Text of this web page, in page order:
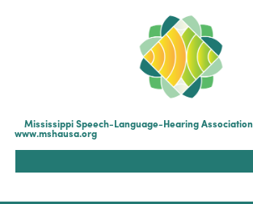
Mississippi Speech-Language-Hearing Association
www.mshausa.org